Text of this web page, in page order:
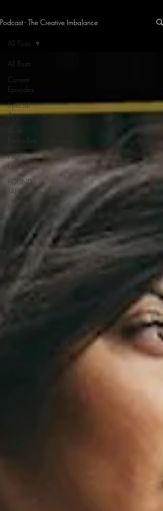
THE CREATIVE IMBALANCE
Podcast - The Creative Imbalance
All Posts
Current
Episodes
Special
Appearances
Girth
Radio Era
Pilot
Episodes
FOUND
TAPES
Visuals
All Posts